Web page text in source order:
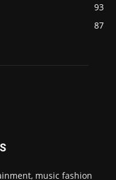
93
87
music fashion